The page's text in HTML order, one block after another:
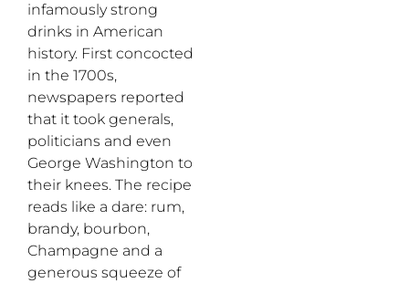
infamously strong
drinks in American
history. First concocted
in the 1700s,
newspapers reported
that it took generals,
politicians and even
George Washington to
their knees. The recipe
reads like a dare: rum,
brandy, bourbon,
Champagne and a
generous squeeze of